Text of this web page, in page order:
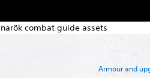
Armour and